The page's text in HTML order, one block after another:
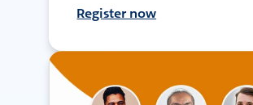
Register now